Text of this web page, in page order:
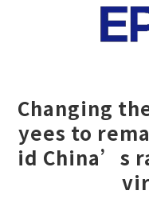
Changing
yees to
id China’s